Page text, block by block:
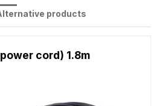
products
cord) 1.8m